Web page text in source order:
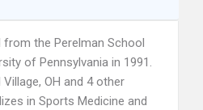
from the Perelman School
of Pennsylvania in 1991.
OH and 4 other
in Sports Medicine and